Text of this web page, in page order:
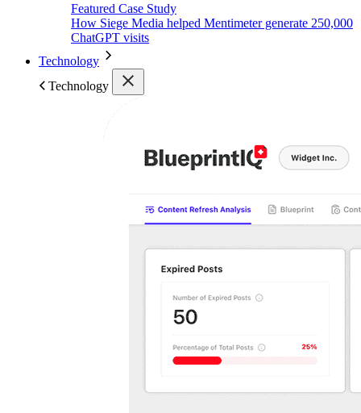
Featured Case Study
How Siege Media helped Mentimeter generate 250,000
ChatGPT visits
Technology
Technology